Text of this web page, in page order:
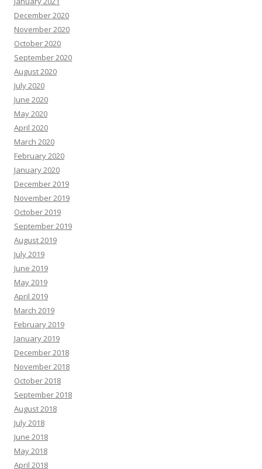
December 2020
November 2020
October 2020
September 2020
August 2020
July 2020
June 2020
May 2020
April 2020
March 2020
February 2020
January 2020
December 2019
November 2019
October 2019
September 2019
August 2019
July 2019
June 2019
May 2019
April 2019
March 2019
February 2019
January 2019
December 2018
November 2018
October 2018
September 2018
August 2018
July 2018
June 2018
May 2018
April 2018